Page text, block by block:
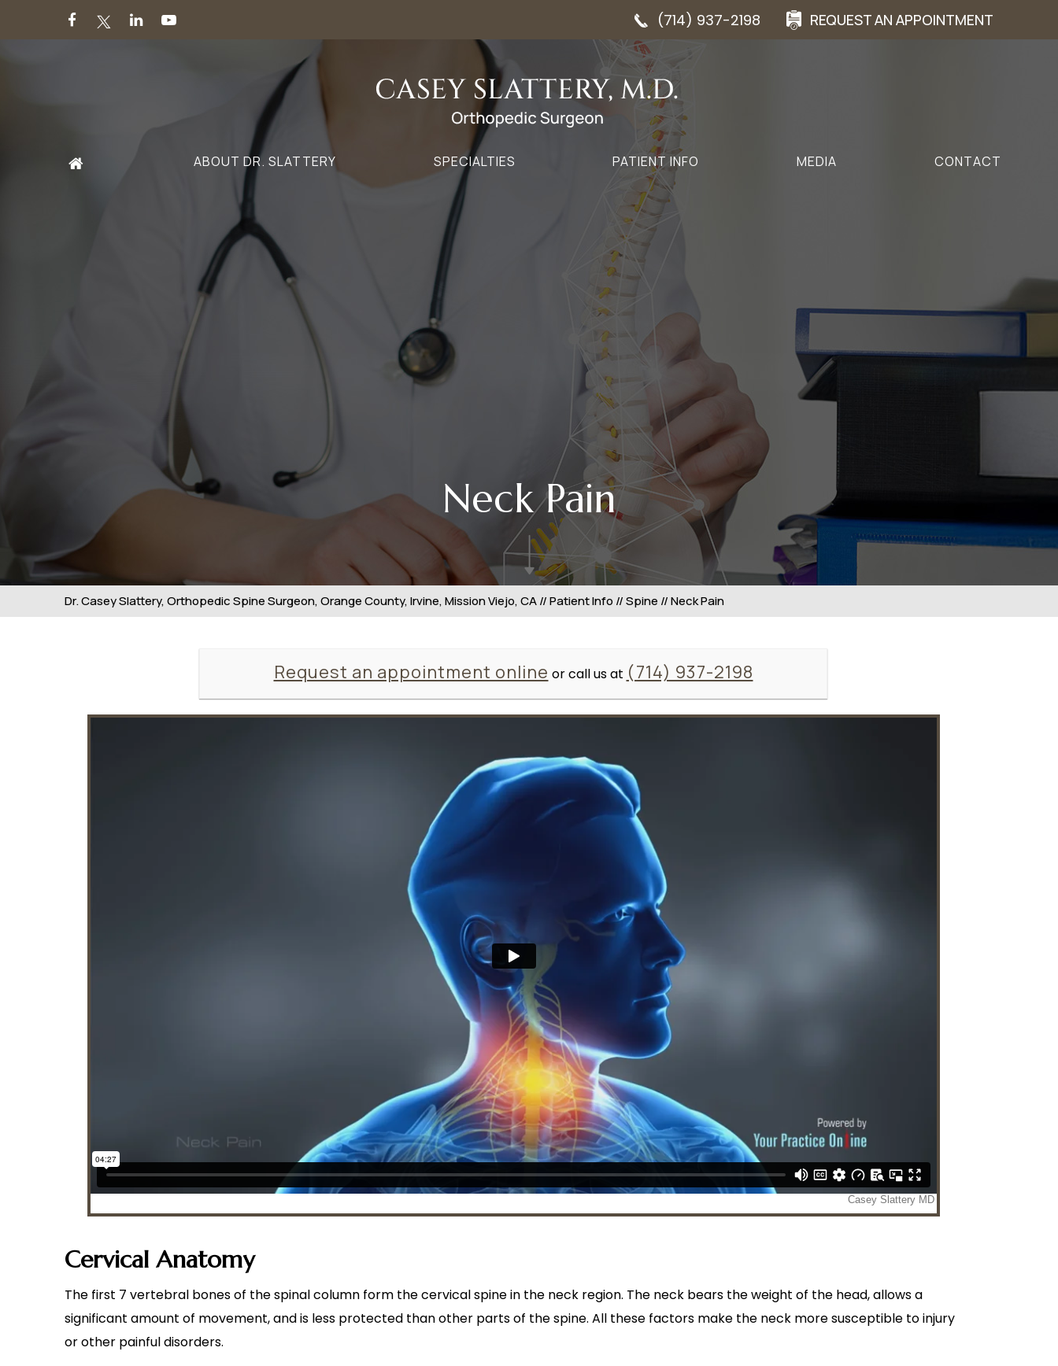
(714) 937-2198 REQUEST AN APPOINTMENT
ABOUT DR. SLATTERY SPECIALTIES PATIENT INFO MEDIA CONTACT
Neck Pain
Dr. Casey Slattery, Orthopedic Spine Surgeon, Orange County, Irvine, Mission Viejo, CA//Patient Info //Spine // Neck Pain
Request an appointment online or call us at (714) 937-2198
Cervical Anatomy
The first 7 vertebral bones of the spinal column form the cervical spine in the neck region. The neck bears the weight of the head, allows a
significant amount of movement, and is less protected than other parts of the spine. All these factors make the neck more susceptible to injury
or other painful disorders.